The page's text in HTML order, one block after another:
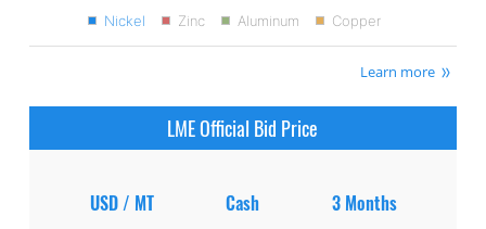
Nickel Zinc Aluminum Copper
Learn more
LME Official Bid Price
USD / MT Cash 3 Months